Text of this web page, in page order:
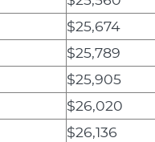
$25,674
$25,789
$25,905
$26,020
$26,136